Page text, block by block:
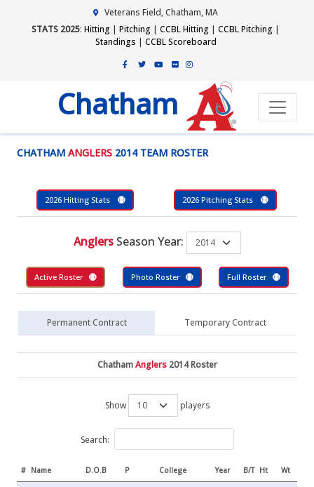
Veterans Field, Chatham, MA
STATS 2025: Hitting | Pitching | CCBL Hitting | CCBL Pitching |
Standings | CCBL Scoreboard
Chatham
CHATHAM ANGLERS 2014 TEAM ROSTER
2026 Hitting Stats 2026 Pitching Stats
AnglersSeason Year:
Active Roster Photo Roster Full Roster
Permanent Contract Temporary Contract
ChathamAnglers2014 Roster
Show players
Search:
# Name D.O.B P College Year B/T Ht Wt